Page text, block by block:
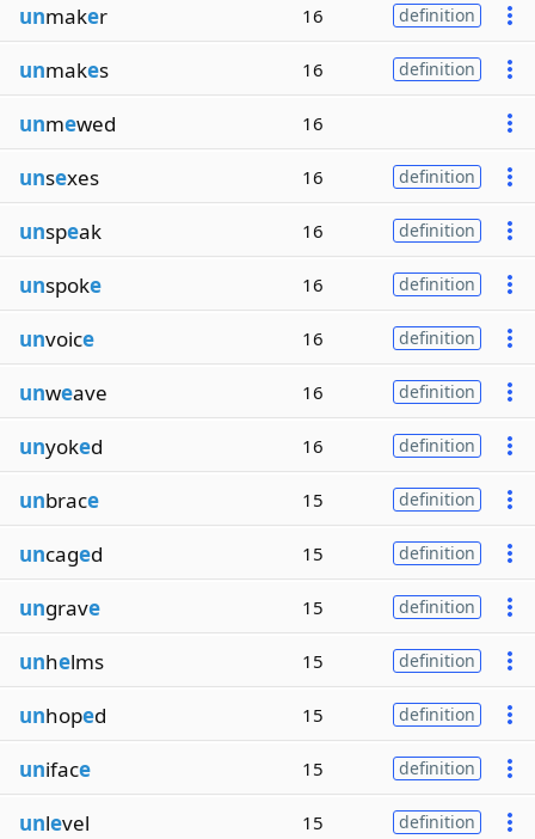
unmaker 16 definition
unmakes 16 definition
unmewed 16
unsexes 16 definition
unspeak 16 definition
unspoke 16 definition
unvoice 16 definition
unweave 16 definition
unyoked 16 definition
unbrace 15 definition
uncaged 15 definition
ungrave 15 definition
unhelms 15 definition
unhoped 15 definition
uniface 15 definition
unlevel 15 definition